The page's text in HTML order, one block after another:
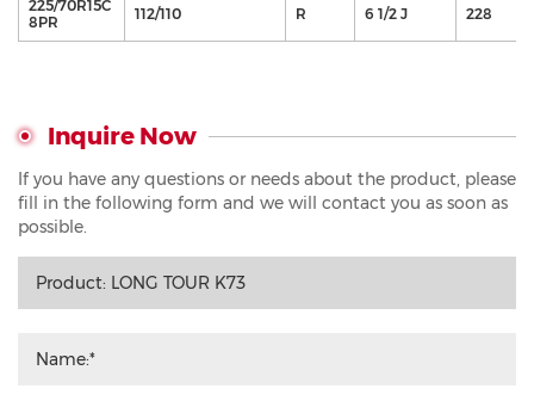
225/70R15C
8PR
112/110 R 6 1/2 J 228
Inquire Now
If you have any questions or needs about the product, please
fill in the following form and we will contact you as soon as
possible.